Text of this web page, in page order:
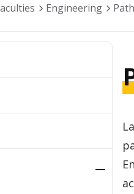
Engineering